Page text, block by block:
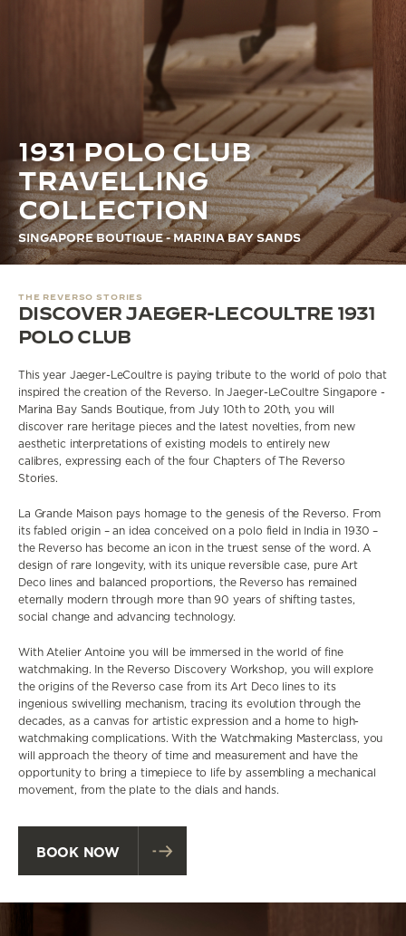
THE PRECISION PIONEER
1931 POLO CLUB
TRAVELLING
COLLECTION
SINGAPORE BOUTIQUE - MARINA BAY SANDS
THE REVERSO STORIES
DISCOVER JAEGER-LECOULTRE 1931
POLO CLUB
This year Jaeger-LeCoultre is paying tribute to the world of polo that
inspired the creation of the Reverso.
InJaeger-LeCoultre Singapore -
Marina Bay Sands Boutique, from July 10th to 20th, you will
discover rare heritage pieces and the latest novelties,fromnew
aesthetic interpretations of existing models to entirely new
calibres, expressing each of the four Chapters of The Reverso
Stories.
La Grande Maison pays homage to the genesis of the Reverso. From
its fabled origin – an idea conceived on a polo field in India in 1930 –
the Reverso has become an icon in the truest sense of the word. A
design of rare longevity, with its unique reversible case, pure Art
Deco lines and balanced proportions, the Reverso has remained
eternally modern through more than 90 years of shifting tastes,
social change and advancing technology.
With Atelier Antoine you will be immersed in the world of fine
watchmaking. In the Reverso Discovery Workshop, you will explore
the origins of the Reverso case from its Art Deco lines to its
ingenious swivelling mechanism, tracing its evolution through the
decades, as a canvas for artistic expression and a home to high-
watchmaking complications. With the Watchmaking Masterclass, you
will approach the theory of time and measurement and have the
opportunity to bring a timepiece to life by assembling a mechanical
movement, from the plate to the dials and hands.
BOOK NOW